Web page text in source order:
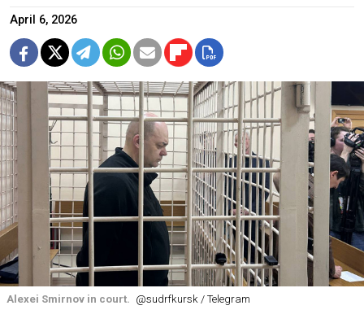
April 6, 2026
Alexei Smirnov in court. @sudrfkursk / Telegram